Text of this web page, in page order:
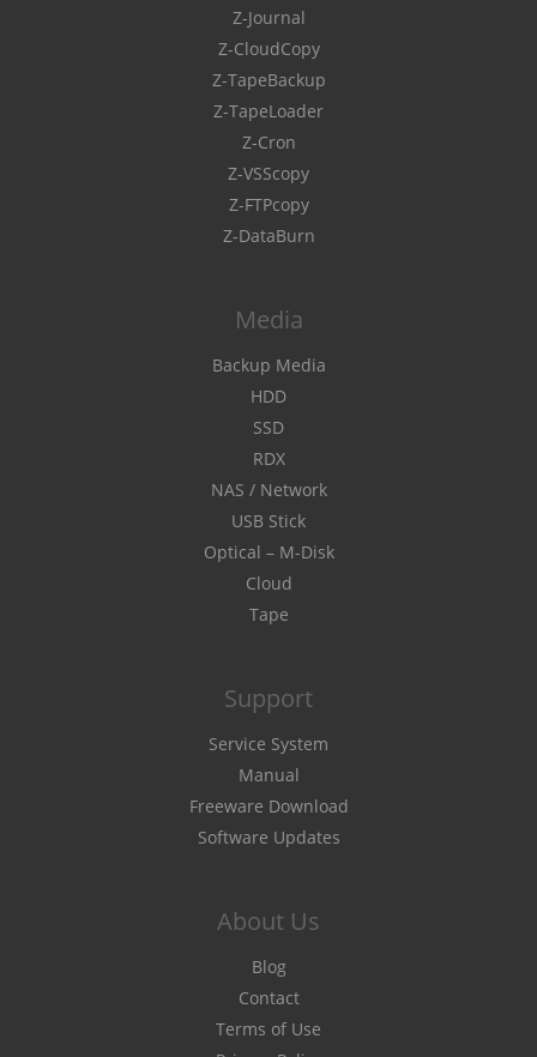
Z-Journal
Z-CloudCopy
Z-TapeBackup
Z-TapeLoader
Z-Cron
Z-VSScopy
Z-FTPcopy
Z-DataBurn
Media
Backup Media
HDD
SSD
RDX
NAS / Network
USB Stick
Optical – M-Disk
Cloud
Tape
Support
Service System
Manual
Freeware Download
Software Updates
About Us
Blog
Contact
Terms of Use